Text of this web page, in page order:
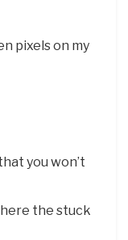
pixels on my
you won’t
the stuck